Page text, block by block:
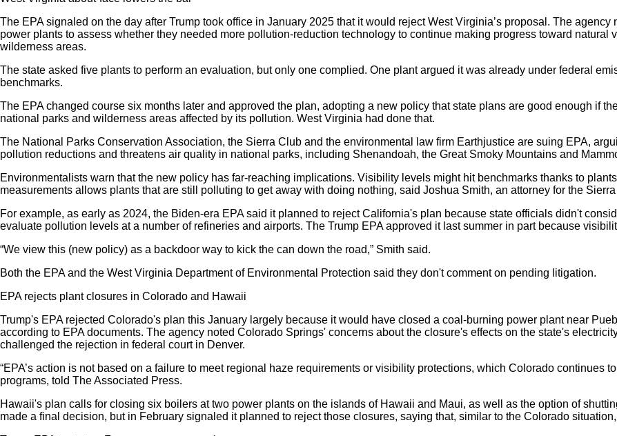
The EPA signaled on the day after Trump took office in January 2025 that it would reject West Virginia’s proposal. The
power plants to assess whether they needed more pollution-reduction technology to continue making progress toward
wilderness areas.
The state asked five plants to perform an evaluation, but only one complied. One plant argued it was already under federal
benchmarks.
The EPA changed course six months later and approved the plan, adopting a new policy that state plans are good enough if
national parks and wilderness areas affected by its pollution. West Virginia had done that.
The National Parks Conservation Association, the Sierra Club and the environmental law firm Earthjustice are suing EPA,
pollution reductions and threatens air quality in national parks, including Shenandoah, the Great Smoky Mountains and
Environmentalists warn that the new policy has far-reaching implications. Visibility levels might hit benchmarks thanks to
measurements allows plants that are still polluting to get away with doing nothing, said Joshua Smith, an attorney for the
For example, as early as 2024, the Biden-era EPA said it planned to reject California's plan because state officials didn't
evaluate pollution levels at a number of refineries and airports. The Trump EPA approved it last summer in part because
“We view this (new policy) as a backdoor way to kick the can down the road,” Smith said.
Both the EPA and the West Virginia Department of Environmental Protection said they don't comment on pending litigation.
EPA rejects plant closures in Colorado and Hawaii
Trump's EPA rejected Colorado's plan this January largely because it would have closed a coal-burning power plant near
according to EPA documents. The agency noted Colorado Springs' concerns about the closure's effects on the state's
challenged the rejection in federal court in Denver.
“EPA’s action is not based on a failure to meet regional haze requirements or visibility protections, which Colorado continues
programs, told The Associated Press.
Hawaii's plan calls for closing six boilers at two power plants on the islands of Hawaii and Maui, as well as the option of
made a final decision, but in February signaled it planned to reject those closures, saying that, similar to the Colorado